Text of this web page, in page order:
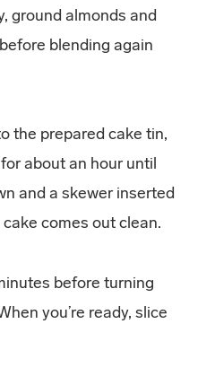
ground almonds and
blending again
the prepared cake tin,
about an hour until
and a skewer inserted
comes out clean.
before turning
you’re ready, slice